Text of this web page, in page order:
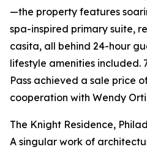
—the property features
spa-inspired primary suite,
casita, all behind 24-hour
lifestyle amenities included.
Pass achieved a sale price
cooperation with Wendy
The Knight Residence,
A singular work of